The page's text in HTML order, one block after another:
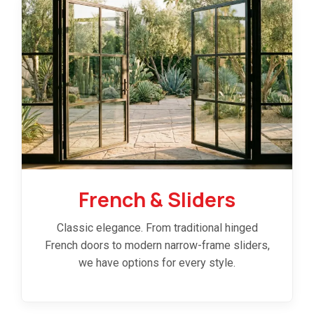
French & Sliders
Classic elegance. From traditional hinged
French doors to modern narrow-frame sliders,
we have options for every style.